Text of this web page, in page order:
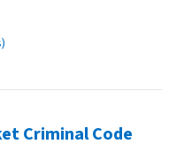
Criminal Code